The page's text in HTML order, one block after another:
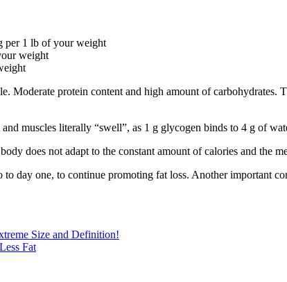
per 1 lb of your weight
weight
Moderate protein content and high amount of
muscles literally “swell”, as 1 g glycogen binds to 4 g of
does not adapt to the constant amount of calories and the
to day one, to continue promoting fat loss. Another important
Size and Definition!
Fat